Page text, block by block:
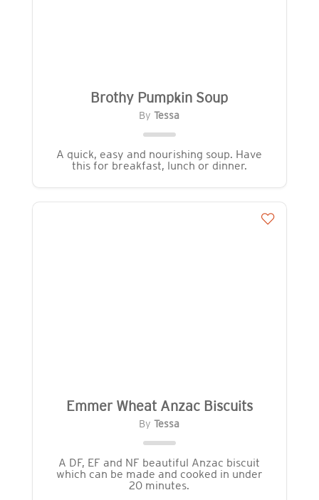
Brothy Pumpkin Soup
ByTessa
A quick, easy and nourishing soup. Have
this for breakfast, lunch or dinner.
Emmer Wheat Anzac Biscuits
ByTessa
A DF, EF and NF beautiful Anzac biscuit
which can be made and cooked in under
20 minutes.